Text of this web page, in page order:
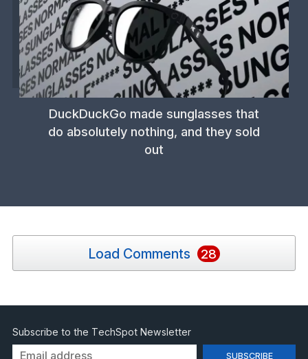
DuckDuckGo made sunglasses that
do absolutely nothing, and they sold
out
Load Comments 28
Subscribe to the TechSpot Newsletter